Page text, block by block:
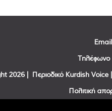
Τηλέφωνο
2026 | Περιοδικό Kurdish
Πολιτική